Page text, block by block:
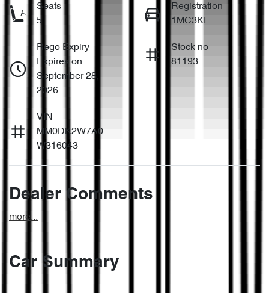
Seats
5
Registration
1MC3KI
Rego Expiry
Expires on
September 28,
2026
Stock no
81193
VIN
MM0DK2W7A0
W316043
Dealer Comments
more...
Car Summary